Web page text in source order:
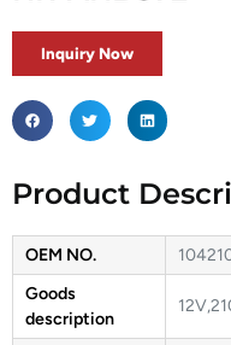
Inquiry Now
Product
OEM NO.
Goods
description